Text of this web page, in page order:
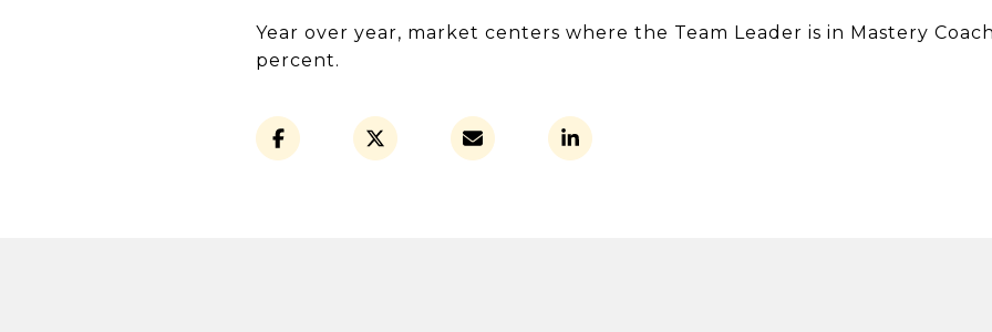
Year over year, market centers where the Team Leader is in Mastery
percent.